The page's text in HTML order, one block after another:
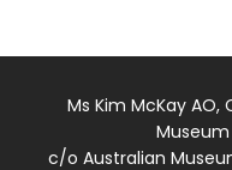
Ms Kim McKay
c/o Australian